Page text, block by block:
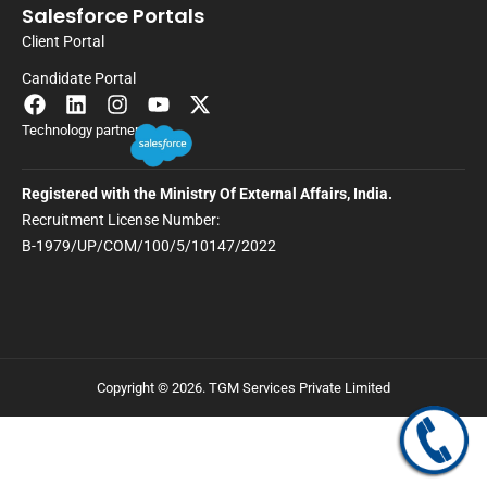
Salesforce Portals
Client Portal
Candidate Portal
Technology partner
Registered with the Ministry Of External Affairs, India.
Recruitment License Number:
B-1979/UP/COM/100/5/10147/2022
Copyright © 2026. TGM Services Private Limited